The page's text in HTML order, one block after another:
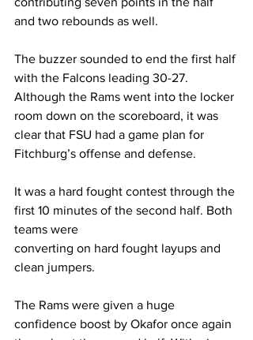
and two rebounds as well.
The buzzer sounded to end the first half
with the Falcons leading 30-27.
Although the Rams went into the locker
room down on the scoreboard, it was
clear that FSU had a game plan for
Fitchburg’s offense and defense.
It was a hard fought contest through the
first 10 minutes of the second half. Both
teams were
converting on hard fought layups and
clean jumpers.
The Rams were given a huge
confidence boost by Okafor once again